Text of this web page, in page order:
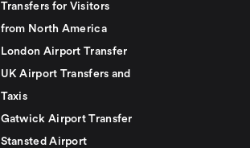
Transfers for Visitors
from North America
London Airport Transfer
UK Airport Transfers and
Taxis
Gatwick Airport Transfer
Stansted Airport